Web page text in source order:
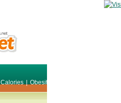
Calories | Obesity